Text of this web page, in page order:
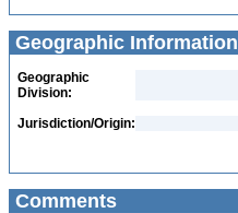
Geographic Information
Geographic
Division:
Jurisdiction/Origin:
Comments